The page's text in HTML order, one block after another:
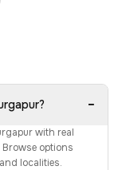
−
with real
options
localities.